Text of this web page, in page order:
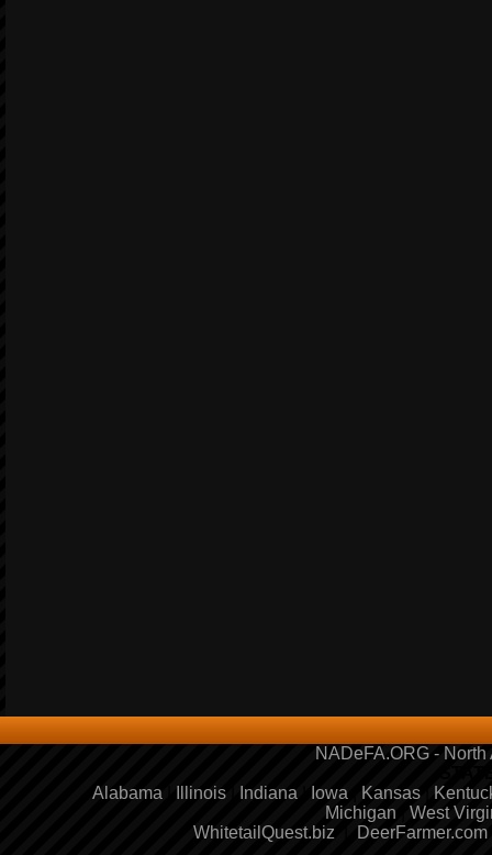
NADeFA.ORG -
Alabama
Illinois| Indiana Iowa Kansas|
Michigan
West
WhitetailQuest.biz
DeerFarmer.com